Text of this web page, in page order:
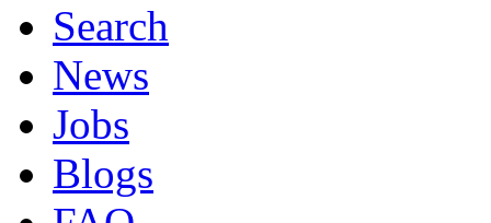
Search
News
Jobs
Blogs